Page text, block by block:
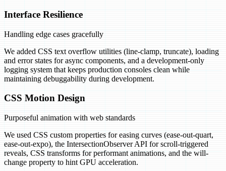
Interface Resilience
Handling edge cases gracefully
We added CSS text overflow utilities (line-clamp, truncate), loading
and error states for async components, and a development-only
logging system that keeps production consoles clean while
maintaining debuggability during development.
CSS Motion Design
Purposeful animation with web standards
We used CSS custom properties for easing curves (ease-out-quart,
ease-out-expo), the IntersectionObserver API for scroll-triggered
reveals, CSS transforms for performant animations, and the will-
change property to hint GPU acceleration.